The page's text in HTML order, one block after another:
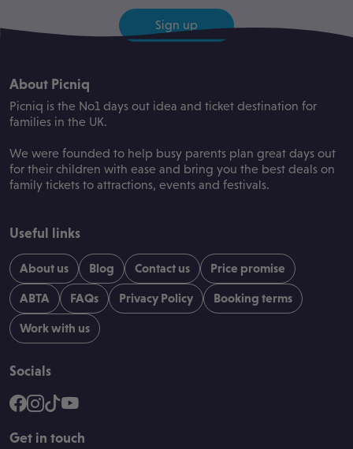
Sign up
About Picniq
Picniq is the No1 days out idea and ticket destination for
families in the UK.
We were founded to help busy parents plan great days out
for their children with ease and bring you the best deals on
family tickets to attractions, events and festivals.
Useful links
About us Blog Contact us
Price promise
ABTA
FAQs Privacy Policy
Booking terms
Work with us
Socials
Get in touch